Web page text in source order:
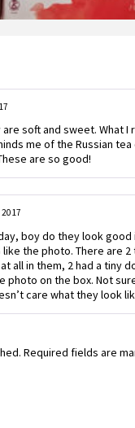
soft and sweet. What
me of the Russian
are so good!
boy do they look
like the photo. There are
all in them, 2 had a tiny
photo on the box. Not
care what they look
Required fields are